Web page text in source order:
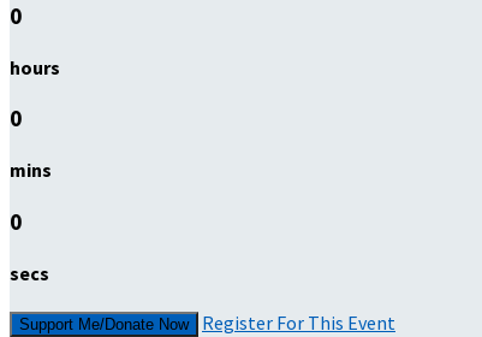
0
hours
0
mins
0
secs
Support Me/Donate Now Register For This Event